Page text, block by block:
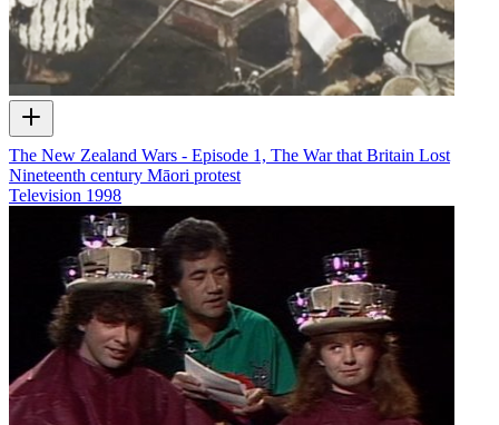
The New Zealand Wars - Episode 1, The War that Britain Lost
Nineteenth century Māori protest
Television 1998